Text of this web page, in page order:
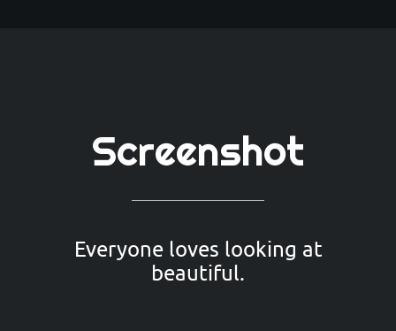
Screenshot
Everyone loves looking at
beautiful.